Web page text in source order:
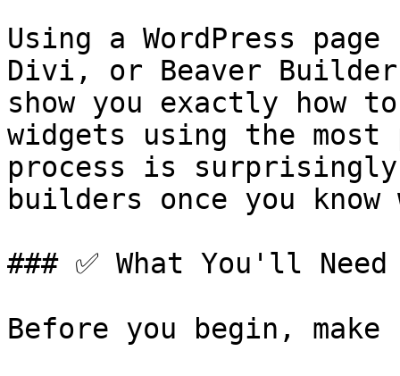
Using a WordPress
Divi, or Beaver
show you exactly how to
widgets using the
process is
builders once you
### ✅ What You'll Need
Before you begin,